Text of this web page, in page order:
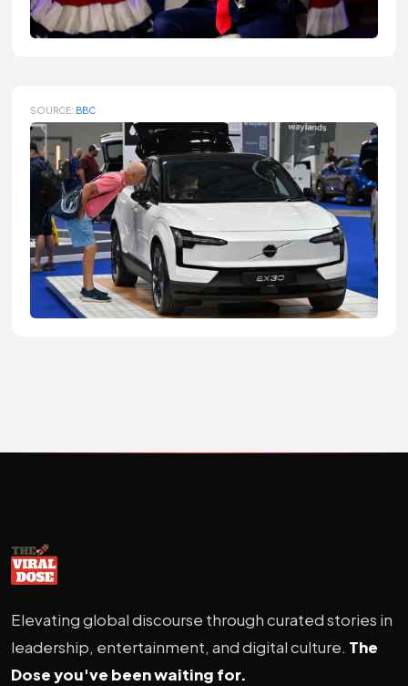
SOURCE: BBC
Elevating global discourse through curated stories in
leadership, entertainment, and digital culture. The
Dose you've been waiting for.